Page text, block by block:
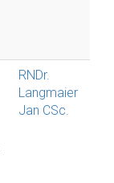
RNDr.
Langmaier
Jan CSc.